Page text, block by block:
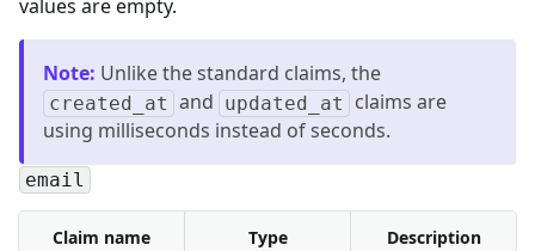
values are empty.
Note: Unlike the standard claims, the
created_at and updated_at
claims are
using milliseconds instead of seconds.
email
Claim name Type Description